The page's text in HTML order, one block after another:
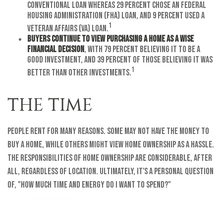
conventional loan whereas 29 percent chose an Federal
Housing Administration (FHA) loan, and 9 percent used a
Veteran Affairs (VA) loan.1
Buyers continue to view purchasing a home as a wise
financial decision, with 79 percent believing it to be a
good investment, and 39 percent of those believing it was
better than other investments.1
THE TIME
People rent for many reasons. Some may not have the money to
buy a home, while others might view home ownership as a hassle.
The responsibilities of home ownership are considerable, after
all, regardless of location. Ultimately, it's a personal question
of, "How much time and energy do I want to spend?"